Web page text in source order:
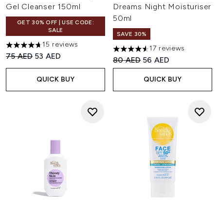
Gel Cleanser 150ml
GET 30% OFF | USE CODE:
SALE
4.67 stars out of a maximum of 5
15 reviews
Recommended Retail Price:
75 AED Current price:
53 AED
QUICK BUY
Dreams Night Moisturiser
50ml
SAVE 30%
4.53 stars out of a maximum
17 reviews
Recommended Retail Price:
80 AED Current price:
56 AED
QUICK BUY